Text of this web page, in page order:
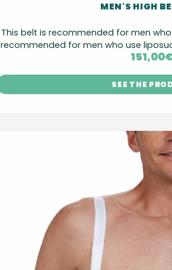
MEN'S HIGH
This belt is recommended for men
recommended for men who use
151,00
SEE THE